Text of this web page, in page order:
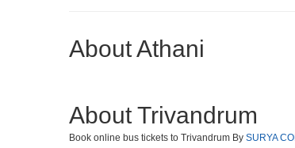
About Athani
About Trivandrum
Book online bus tickets to Trivandrum By SURYA